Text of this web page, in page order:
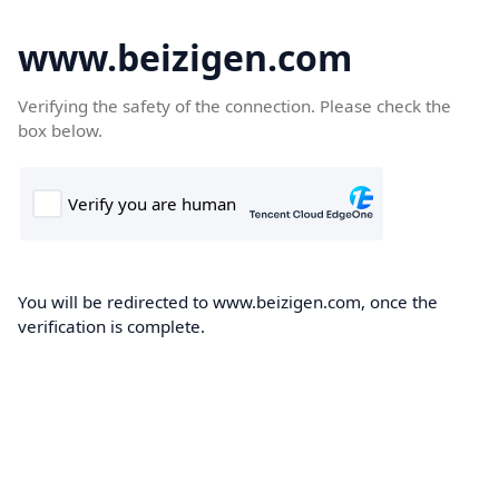
www.beizigen.com
Verifying the safety of the connection. Please check the
box below.
You will be redirected to www.beizigen.com, once the
verification is complete.